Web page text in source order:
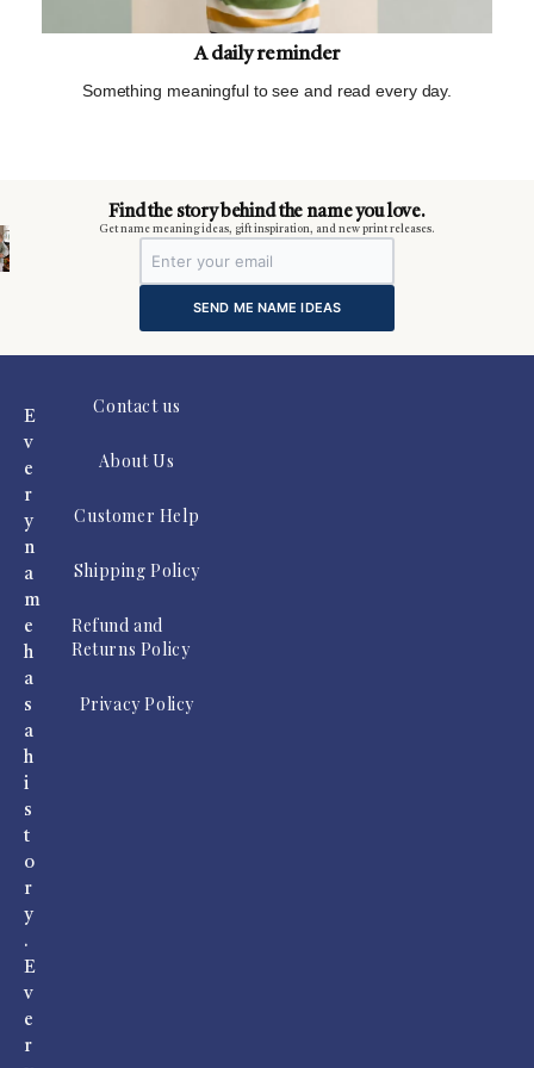
A daily reminder
Something meaningful to see and read every day.
Find the story behind the name you love.
Get name meaning ideas, gift inspiration, and new print releases.
SEND ME NAME IDEAS
E
v
e
r
y
n
a
m
e
h
a
s
a
h
i
s
t
o
r
y
.
E
v
e
r
Contact us
About Us
Customer Help
Shipping Policy
Refund and
Returns Policy
Privacy Policy